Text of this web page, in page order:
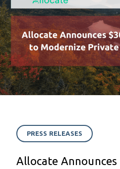
PRESS RELEASES
Allocate